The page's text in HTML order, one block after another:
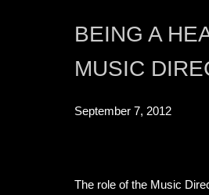
BEING A
MUSIC
September 7, 2012
The role of the Music